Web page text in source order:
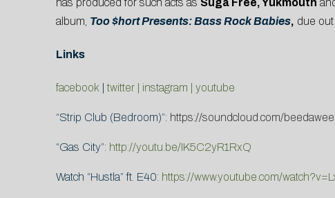
album, Too $hort Presents: Bass Rock Babies, due out
Links
facebook twitter | instagram youtube
“Strip Club (Bedroom)”: https://soundcloud.com/
“Gas City”: http://youtu.be/IK5C2yR1RxQ
Watch “Hustla” ft. E40: https://www.youtube.com/